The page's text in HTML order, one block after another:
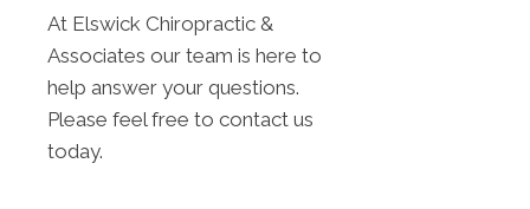
At Elswick Chiropractic &
Associates our team is here to
help answer your questions.
Please feel free to contact us
today.